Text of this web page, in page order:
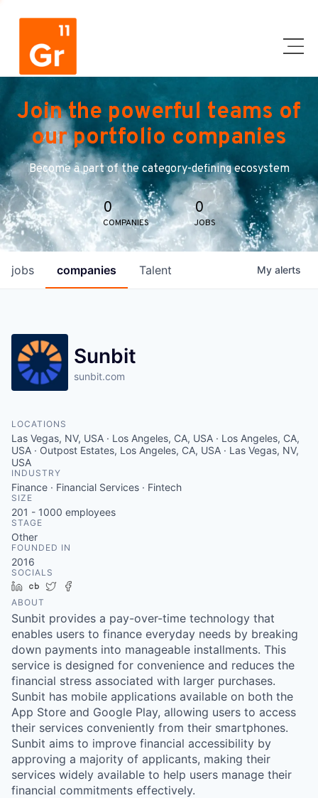
Join the powerful teams of
our portfolio companies
Become a part of the category-defining ecosystem
0
COMPANIES
0
JOBS
jobs companies Talent My alerts
Sunbit
sunbit.com
LOCATIONS
Las Vegas, NV, USA · Los Angeles, CA, USA · Los Angeles, CA,
USA · Outpost Estates, Los Angeles, CA, USA · Las Vegas, NV,
USA
INDUSTRY
Finance · Financial Services · Fintech
SIZE
201 - 1000 employees
STAGE
Other
FOUNDED IN
2016
SOCIALS
LinkedIn
Crunchbase
Twitter
ABOUT
Sunbit provides a pay-over-time technology that
enables users to finance everyday needs by breaking
down payments into manageable installments. This
service is designed for convenience and reduces the
financial stress associated with larger purchases.
Sunbit has mobile applications available on both the
App Store and Google Play, allowing users to access
their services conveniently from their smartphones.
Sunbit aims to improve financial accessibility by
approving a majority of applicants, making their
services widely available to help users manage their
financial commitments effectively.